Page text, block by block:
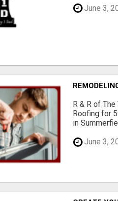
June 3,
R & R of
Roofing for
in
June 3,